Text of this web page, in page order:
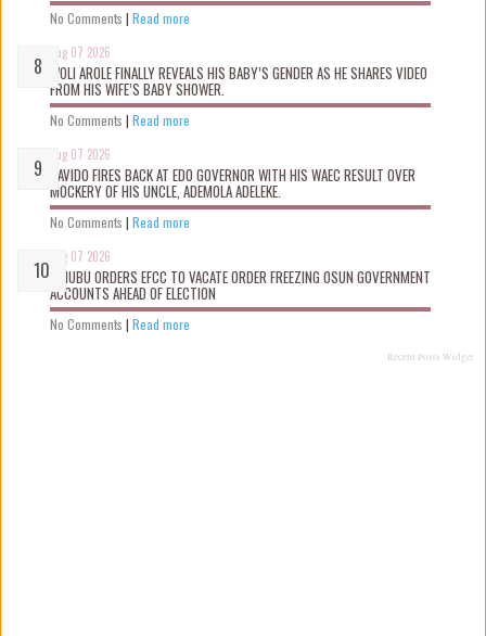
No Comments | Read more
Aug 07 2026
WOLI AROLE FINALLY REVEALS HIS BABY’S GENDER AS HE SHARES VIDEO
FROM HIS WIFE’S BABY SHOWER.
No Comments | Read more
Aug 07 2026
DAVIDO FIRES BACK AT EDO GOVERNOR WITH HIS WAEC RESULT OVER
MOCKERY OF HIS UNCLE, ADEMOLA ADELEKE.
No Comments | Read more
Aug 07 2026
TINUBU ORDERS EFCC TO VACATE ORDER FREEZING OSUN GOVERNMENT
ACCOUNTS AHEAD OF ELECTION
No Comments | Read more
Recent Posts Widget